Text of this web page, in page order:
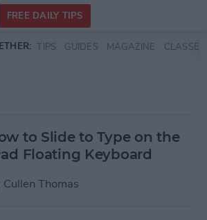
FREE DAILY TIPS
TIPS GUIDES MAGAZINE CLASSES
to Slide to Type on the
Floating Keyboard
Cullen Thomas